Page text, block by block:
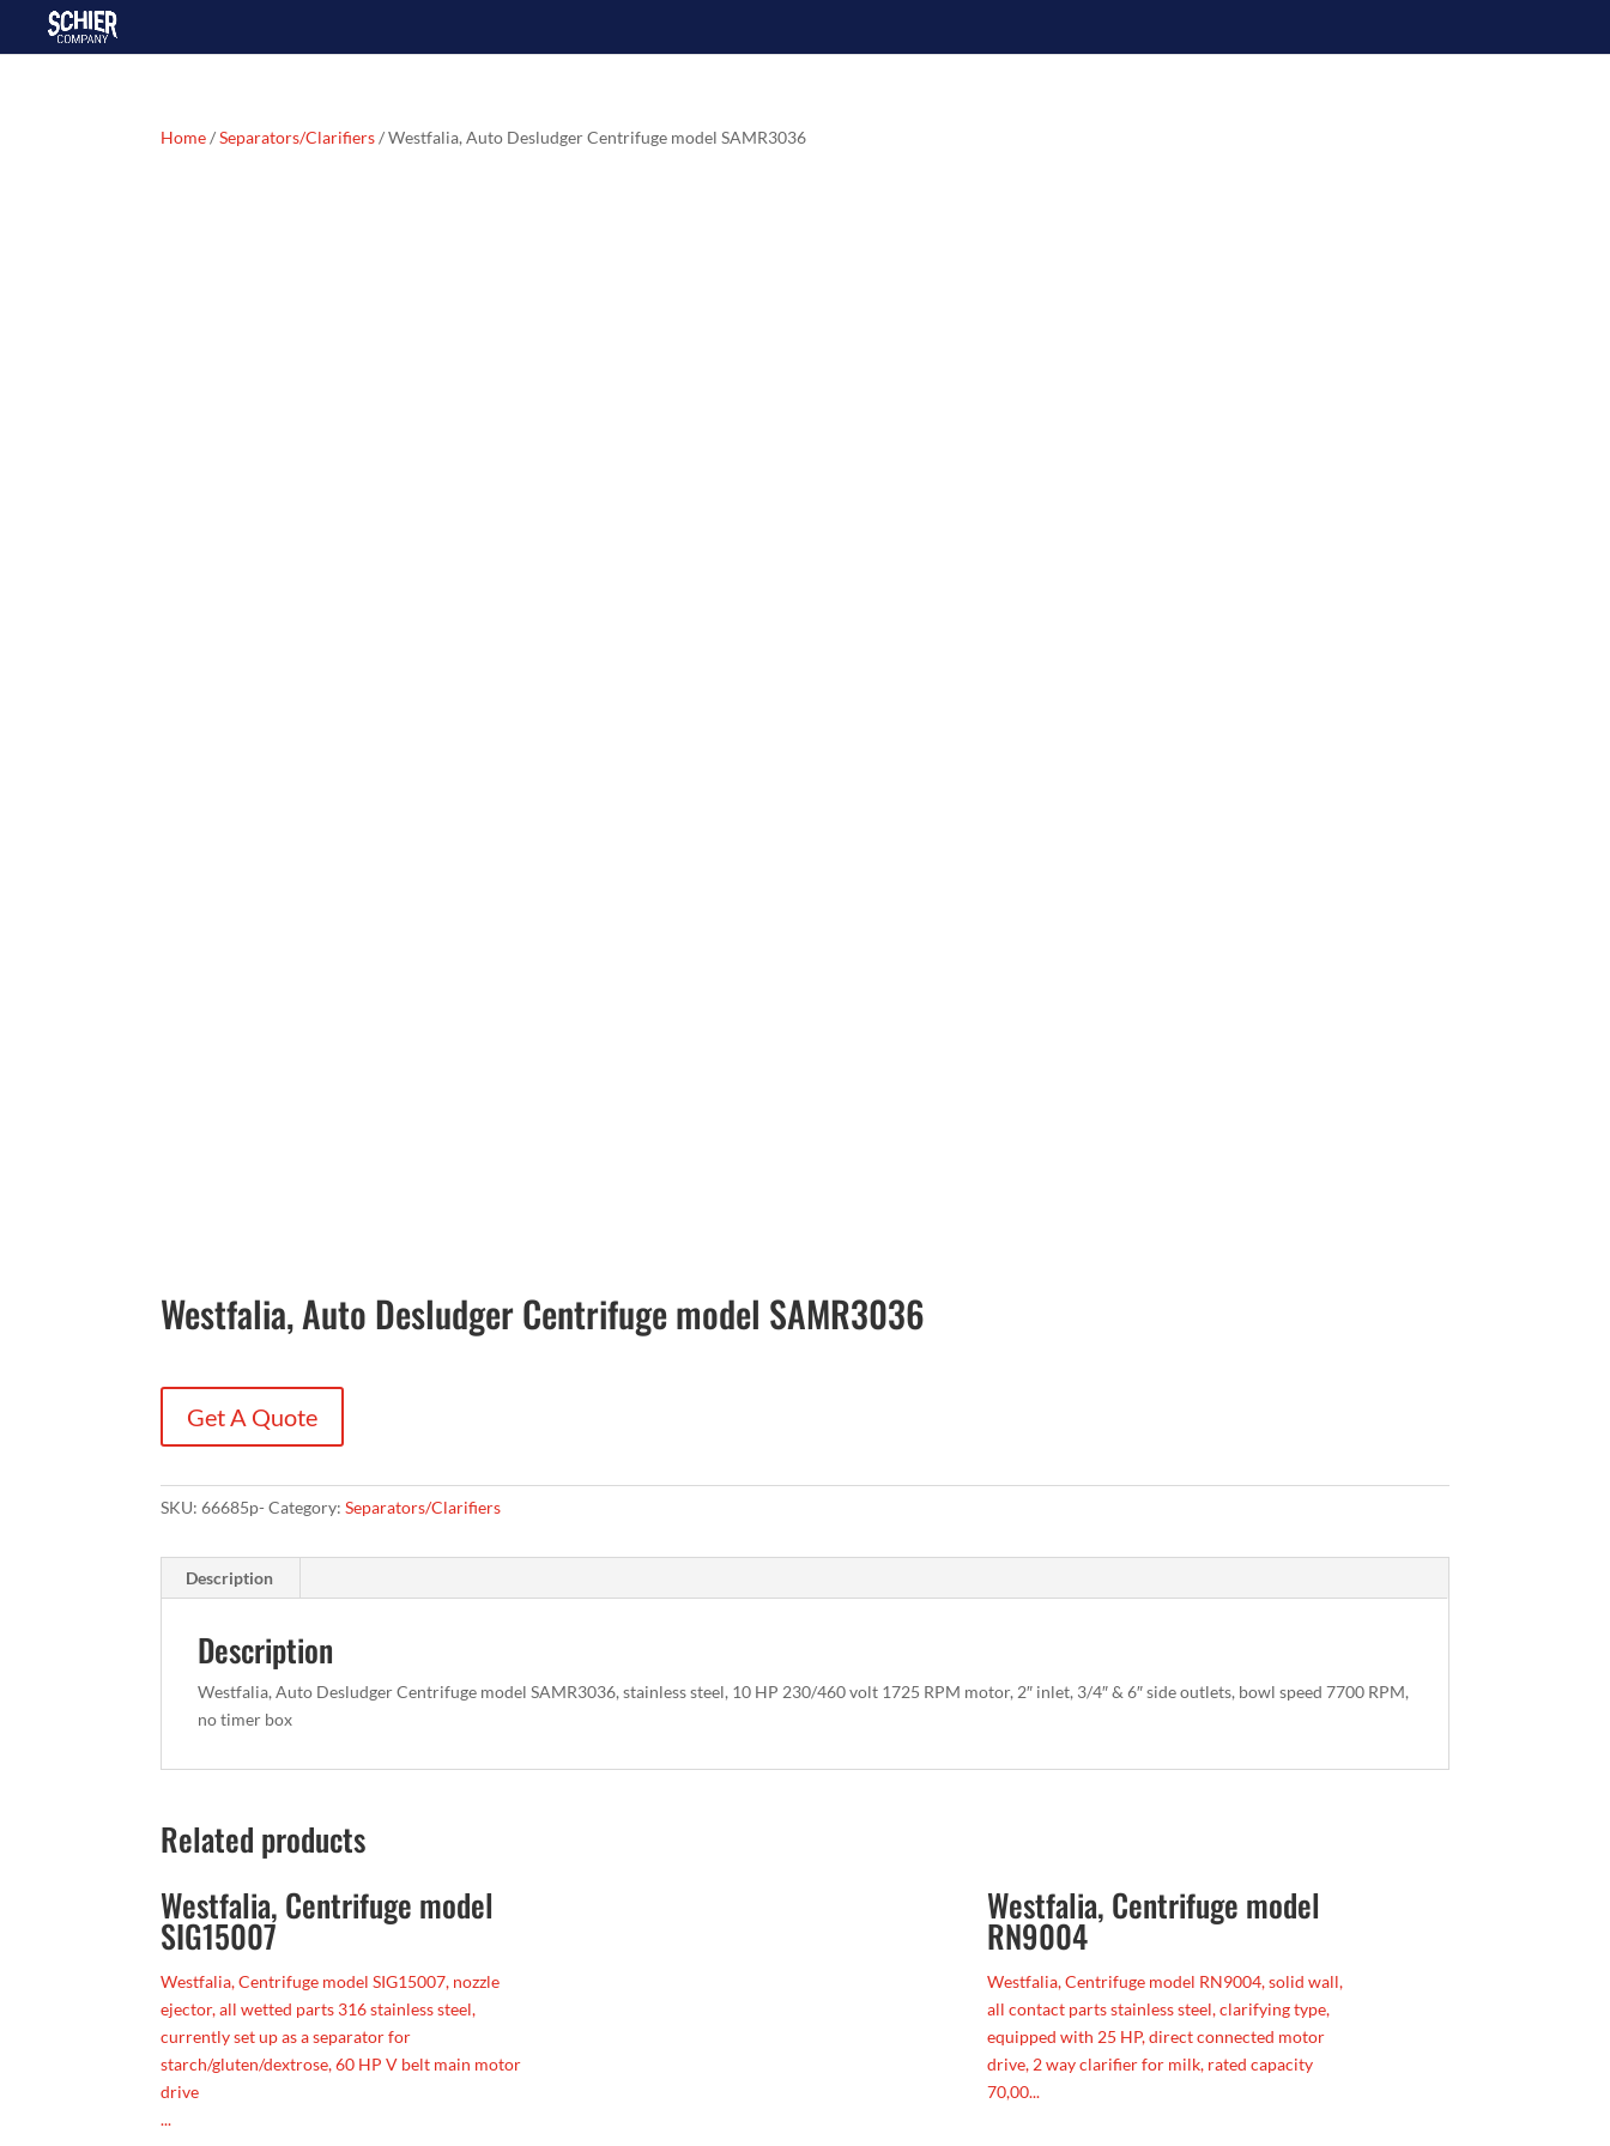
Home/Separators/Clarifiers/ Westfalia, Auto Desludger Centrifuge model SAMR3036
Westfalia, Auto Desludger Centrifuge model SAMR3036
Get A Quote
SKU:66685p- Category:Separators/Clarifiers
Description
Description
Westfalia, Auto Desludger Centrifuge model SAMR3036, stainless steel, 10 HP 230/460 volt 1725 RPM motor, 2″ inlet, 3/4″ & 6″ side outlets, bowl speed 7700 RPM,
no timer box
Related products
Westfalia, Centrifuge model
SIG15007
Westfalia, Centrifuge model SIG15007, nozzle
ejector, all wetted parts 316 stainless steel,
currently set up as a separator for
starch/gluten/dextrose, 60 HP V belt main motor
drive
...
Westfalia, Centrifuge model
RN9004
Westfalia, Centrifuge model RN9004, solid wall,
all contact parts stainless steel, clarifying type,
equipped with 25 HP, direct connected motor
drive, 2 way clarifier for milk, rated capacity
70,00...